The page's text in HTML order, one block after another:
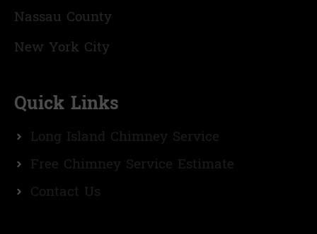
Nassau County
New York City
Quick Links
Long Island Chimney Service
Free Chimney Service Estimate
Contact Us